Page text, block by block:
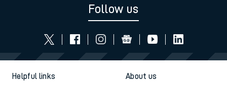
Follow us
Helpful links About us